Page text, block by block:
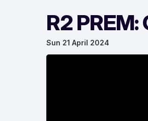
R2
Sun 21 April 2024